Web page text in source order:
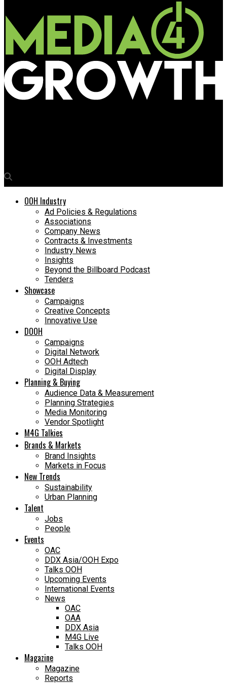
OOH Industry
Ad Policies & Regulations
Associations
Company News
Contracts & Investments
Industry News
Insights
Beyond the Billboard Podcast
Tenders
Showcase
Campaigns
Creative Concepts
Innovative Use
DOOH
Campaigns
Digital Network
OOH Adtech
Digital Display
Planning & Buying
Audience Data & Measurement
Planning Strategies
Media Monitoring
Vendor Spotlight
M4G Talkies
Brands & Markets
Brand Insights
Markets in Focus
New Trends
Sustainability
Urban Planning
Talent
Jobs
People
Events
OAC
DDX Asia/OOH Expo
Talks OOH
Upcoming Events
International Events
News
OAC
OAA
DDX Asia
M4G Live
Talks OOH
Magazine
Magazine
Reports